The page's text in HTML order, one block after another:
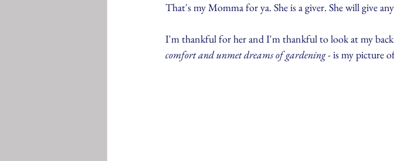
That's my Momma for ya. She is a giver. She will give
I'm thankful for her and I'm thankful to look at my back
comfort and unmet dreams of gardening - is my picture